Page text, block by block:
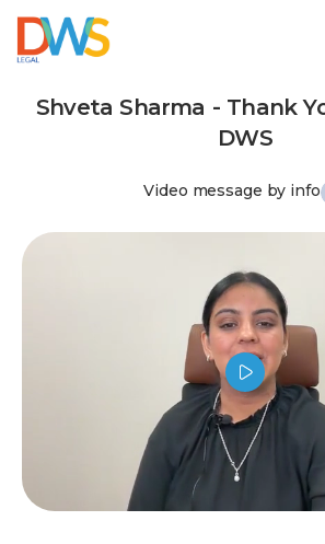
Shveta Sharma - Thank
DWS
Video message by info